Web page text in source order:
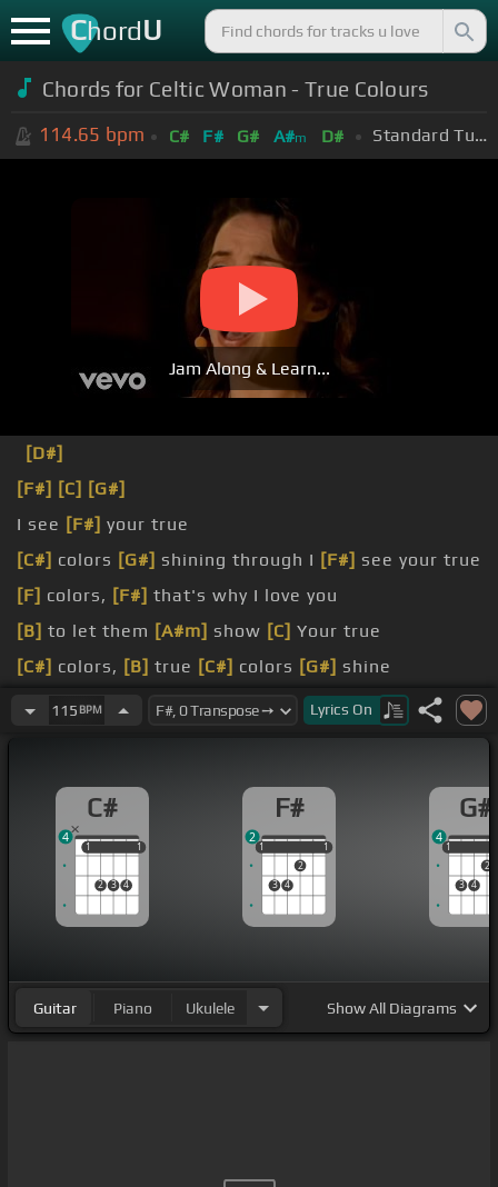
ChordU
Chords for Celtic Woman - True Colours
114.65 bpm C# F# G# A#m D# Standard Tuning (EADGBE)
Jam Along & Learn...
[D#]
[F#] [C] [G#]
I see [F#] your true
[C#] colors [G#] shining through I [F#] see your true
[F] colors, [F#] that's why I love you
[B] to let them [A#m] show [C] Your true
[C#] colors, [B] true [C#] colors [G#] shine
You go with the[A#m] eyes[C#]Don't be
world full of
115 BPM Lyrics On
C#
1
2 3 4
1
1 1
4
F#
1
3 4
2
1
1 1
2
G#
1
3 4
2
1
4
Guitar Piano Ukulele ShowAll Diagrams